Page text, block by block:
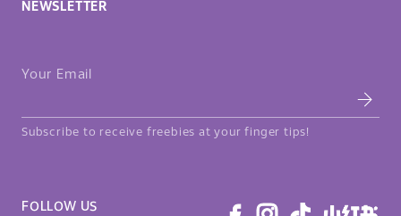
NEWSLETTER
Your Email
Subscribe to receive freebies at your finger tips!
FOLLOW US